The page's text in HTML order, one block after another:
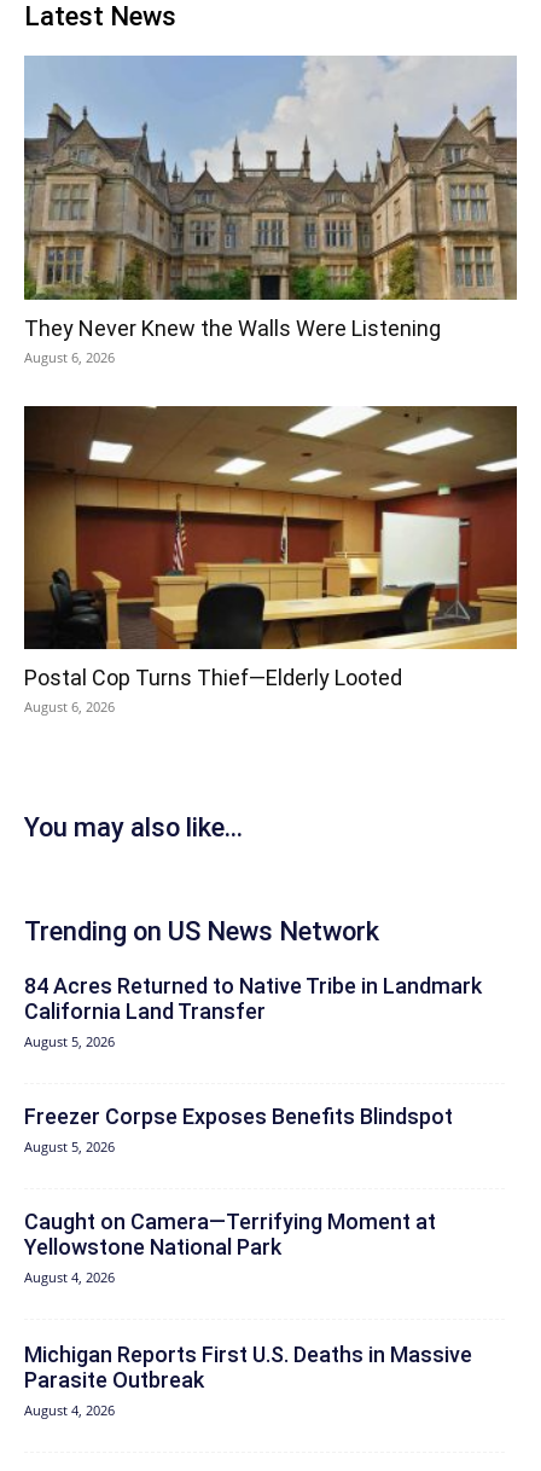
Latest News
They Never Knew the Walls Were Listening
August 6, 2026
Postal Cop Turns Thief—Elderly Looted
August 6, 2026
You may also like...
Trending on US News Network
84 Acres Returned to Native Tribe in Landmark
California Land Transfer
August 5, 2026
Freezer Corpse Exposes Benefits Blindspot
August 5, 2026
Caught on Camera—Terrifying Moment at
Yellowstone National Park
August 4, 2026
Michigan Reports First U.S. Deaths in Massive
Parasite Outbreak
August 4, 2026